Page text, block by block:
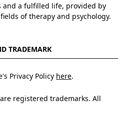
and a fulfilled life, provided by
of therapy and psychology.
TRADEMARK
Privacy Policy here.
registered trademarks. All